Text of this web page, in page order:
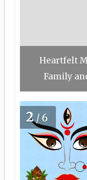
Heartfelt
Family
2/6